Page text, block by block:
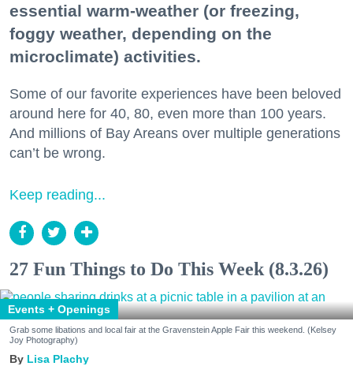
essential warm-weather (or freezing,
foggy weather, depending on the
microclimate) activities.
Some of our favorite experiences have been beloved
around here for 40, 80, even more than 100 years.
And millions of Bay Areans over multiple generations
can’t be wrong.
Keep reading...
27 Fun Things to Do This Week (8.3.26)
Events + Openings
Grab some libations and local fair at the Gravenstein Apple Fair this weekend. (Kelsey
Joy Photography)
Lisa Plachy